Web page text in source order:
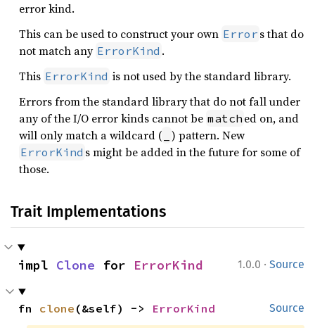
error kind.
This can be used to construct your own Error s that do
not match any ErrorKind .
This ErrorKind is not used by the standard library.
Errors from the standard library that do not fall under
any of the I/O error kinds cannot be match ed on, and
will only match a wildcard (
) pattern. New
ErrorKind s might be added in the future for some of
those.
Trait Implementations
1.0.0 · Source
impl Clone for ErrorKind
Source
fn clone (&self) -> ErrorKind